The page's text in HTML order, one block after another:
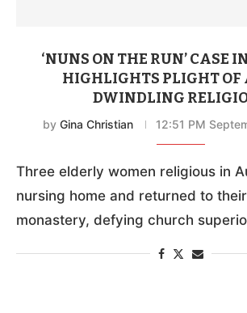
‘NUNS ON THE RUN’ CASE
HIGHLIGHTS PLIGHT OF
DWINDLING
by Gina Christian 12:51 PM
Three elderly women religious in
nursing home and returned to
monastery, defying church